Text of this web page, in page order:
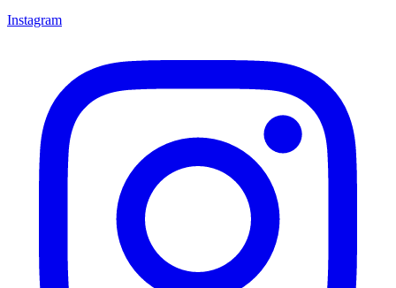
Instagram